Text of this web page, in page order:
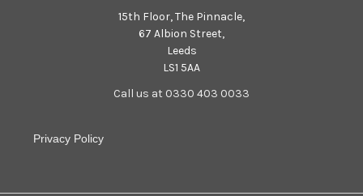
15th Floor, The Pinnacle,
67 Albion Street,
Leeds
LS1 5AA
Call us at 0330 403 0033
Privacy Policy